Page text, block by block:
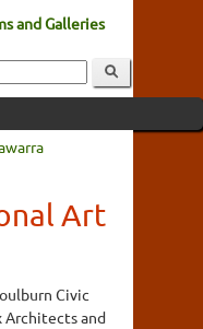
and Galleries
Art
Civic
Architects and